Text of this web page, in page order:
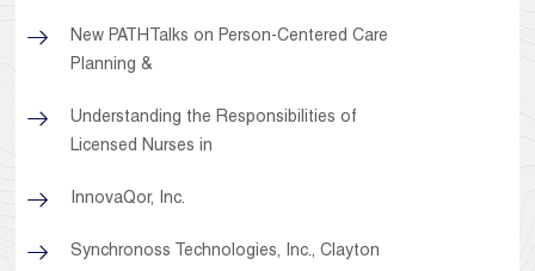
New PATHTalks on Person-Centered Care
Planning &
Understanding the Responsibilities of
Licensed Nurses in
InnovaQor, Inc.
Synchronoss Technologies, Inc., Clayton